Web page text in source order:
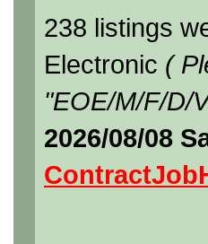
238 listings
Electronic (
"EOE/M/F/D/
2026/08/08